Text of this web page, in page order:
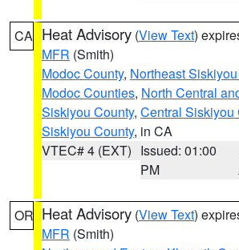
CA Heat Advisory (View Text)
MFR (Smith)
Modoc County, Northeast
Modoc Counties, North Central
Siskiyou County, Central Siskiyou
Siskiyou County, in CA
VTEC# 4 (EXT) Issued: 01:00
PM
OR Heat Advisory (View Text)
MFR (Smith)